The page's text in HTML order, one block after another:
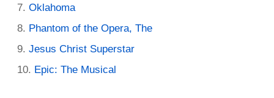
Oklahoma
Phantom of the Opera, The
Jesus Christ Superstar
Epic: The Musical